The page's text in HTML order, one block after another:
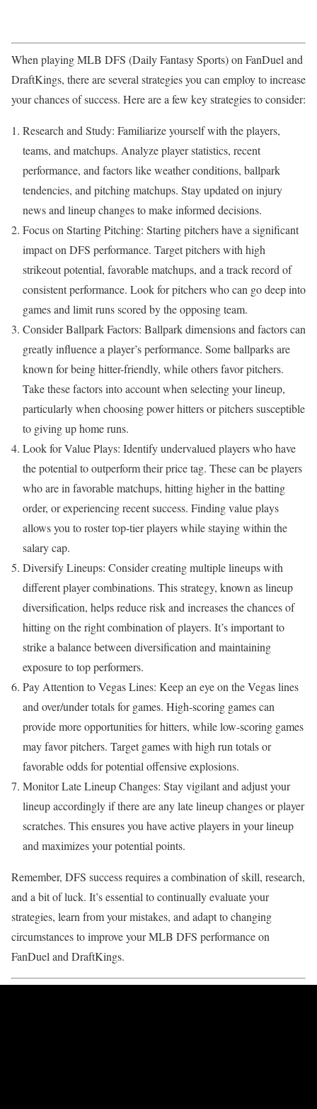
When playing MLB DFS (Daily Fantasy Sports) on FanDuel and
DraftKings, there are several strategies you can employ to increase
your chances of success. Here are a few key strategies to consider:
Research and Study: Familiarize yourself with the players,
teams, and matchups. Analyze player statistics, recent
performance, and factors like weather conditions, ballpark
tendencies, and pitching matchups. Stay updated on injury
news and lineup changes to make informed decisions.
Focus on Starting Pitching: Starting pitchers have a significant
impact on DFS performance. Target pitchers with high
strikeout potential, favorable matchups, and a track record of
consistent performance. Look for pitchers who can go deep into
games and limit runs scored by the opposing team.
Consider Ballpark Factors: Ballpark dimensions and factors can
greatly influence a player’s performance. Some ballparks are
known for being hitter-friendly, while others favor pitchers.
Take these factors into account when selecting your lineup,
particularly when choosing power hitters or pitchers susceptible
to giving up home runs.
Look for Value Plays: Identify undervalued players who have
the potential to outperform their price tag. These can be players
who are in favorable matchups, hitting higher in the batting
order, or experiencing recent success. Finding value plays
allows you to roster top-tier players while staying within the
salary cap.
Diversify Lineups: Consider creating multiple lineups with
different player combinations. This strategy, known as lineup
diversification, helps reduce risk and increases the chances of
hitting on the right combination of players. It’s important to
strike a balance between diversification and maintaining
exposure to top performers.
Pay Attention to Vegas Lines: Keep an eye on the Vegas lines
and over/under totals for games. High-scoring games can
provide more opportunities for hitters, while low-scoring games
may favor pitchers. Target games with high run totals or
favorable odds for potential offensive explosions.
Monitor Late Lineup Changes: Stay vigilant and adjust your
lineup accordingly if there are any late lineup changes or player
scratches. This ensures you have active players in your lineup
and maximizes your potential points.
Remember, DFS success requires a combination of skill, research,
and a bit of luck. It’s essential to continually evaluate your
strategies, learn from your mistakes, and adapt to changing
circumstances to improve your MLB DFS performance on
FanDuel and DraftKings.